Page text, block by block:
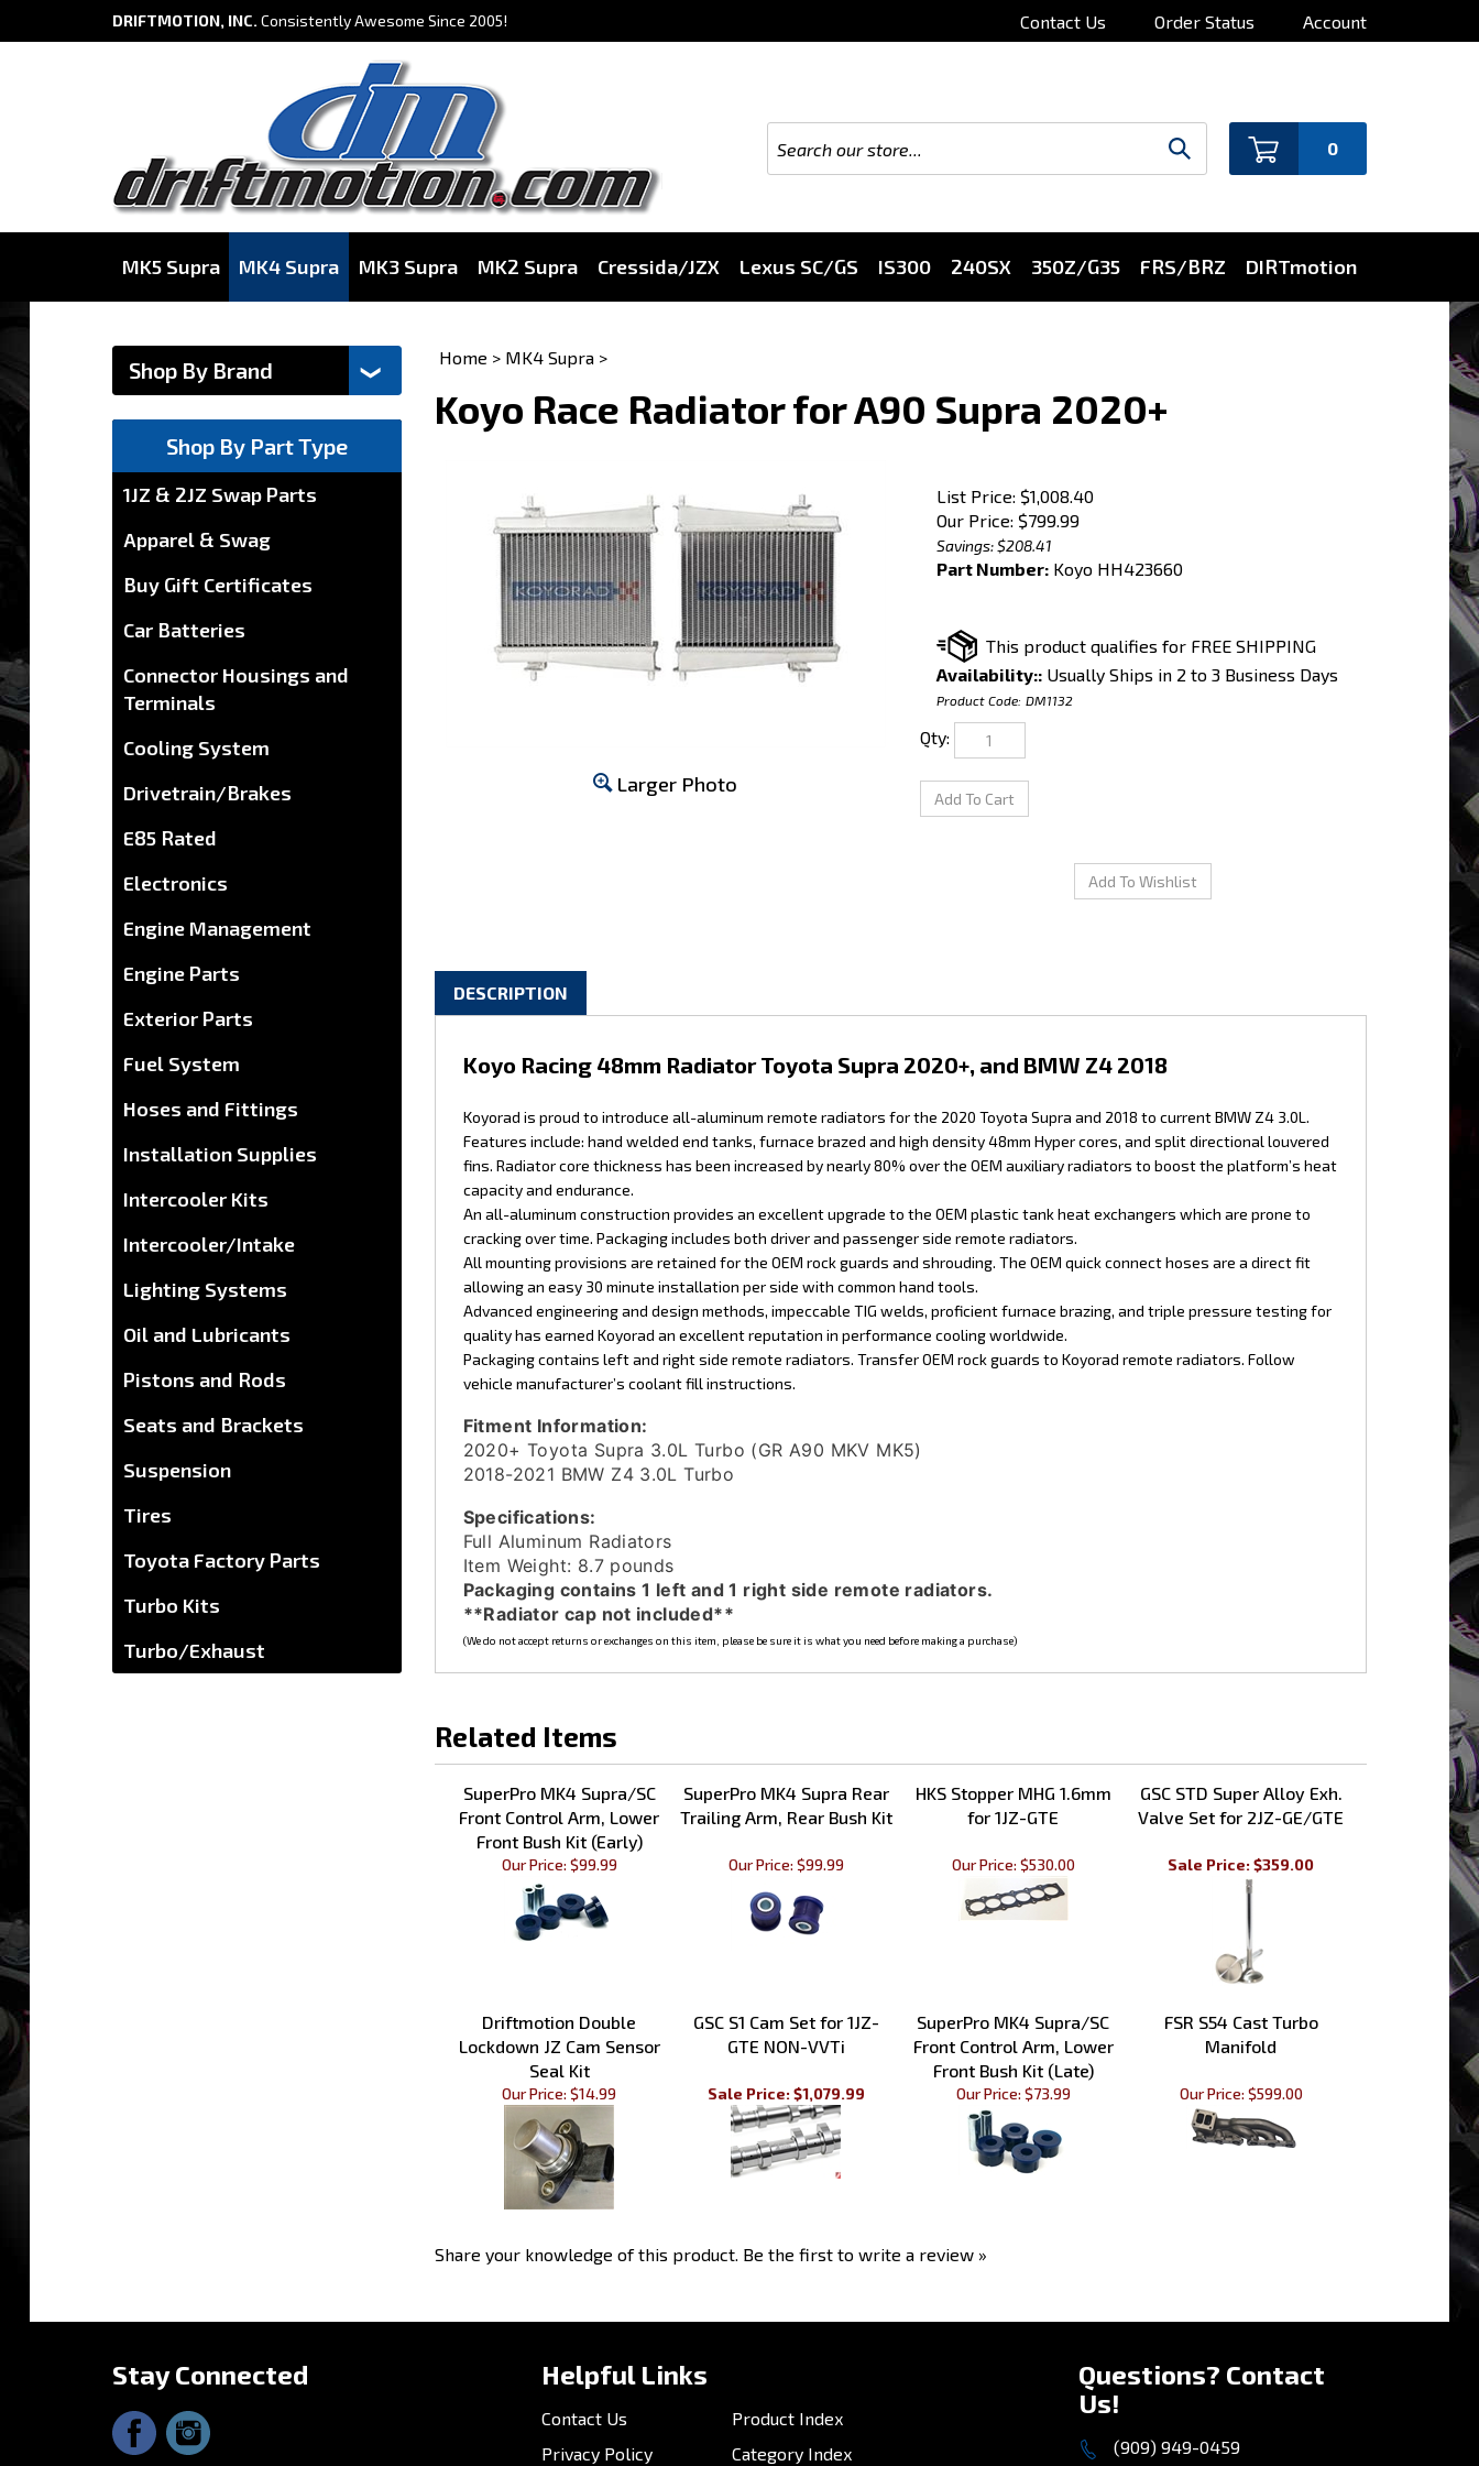
DRIFTMOTION, INC. Consistently Awesome Since 2005! Contact Us Order Status Account
0
MK5 Supra MK4 Supra MK3 Supra MK2 Supra Cressida/JZX Lexus SC/GS IS300 240SX 350Z/G35 FRS/BRZ DIRTmotion
Shop By Part Type
1JZ & 2JZ Swap Parts
Apparel & Swag
Buy Gift Certificates
Car Batteries
Connector Housings and
Terminals
Cooling System
Drivetrain/Brakes
E85 Rated
Electronics
Engine Management
Engine Parts
Exterior Parts
Fuel System
Hoses and Fittings
Installation Supplies
Intercooler Kits
Intercooler/Intake
Lighting Systems
Oil and Lubricants
Pistons and Rods
Seats and Brackets
Suspension
Tires
Toyota Factory Parts
Turbo Kits
Turbo/Exhaust
Home > MK4 Supra>
Koyo Race Radiator for A90 Supra 2020+
Larger Photo
List Price: $1,008.40
Our Price: $799.99
Savings: $208.41
Part Number:Koyo HH423660
Availability::Usually Ships in 2 to 3 Business Days
Product Code: DM1132
Features include: hand welded end tanks, furnace brazed and high density 48mm Hyper cores, and split directional louvered
fins. Radiator core thickness has been increased by nearly 80% over the OEM auxiliary radiators to boost the platform’s heat
capacity and endurance.
An all-aluminum construction provides an excellent upgrade to the OEM plastic tank heat exchangers which are prone to
cracking over time. Packaging includes both driver and passenger side remote radiators.
All mounting provisions are retained for the OEM rock guards and shrouding. The OEM quick connect hoses are a direct fit
allowing an easy 30 minute installation per side with common hand tools.
Advanced engineering and design methods, impeccable TIG welds, proficient furnace brazing, and triple pressure testing for
quality has earned Koyorad an excellent reputation in performance cooling worldwide.
Packaging contains left and right side remote radiators. Transfer OEM rock guards to Koyorad remote radiators. Follow
vehicle manufacturer’s coolant fill instructions.
2020+ Toyota Supra 3.0L Turbo (GR A90 MKV MK5)
2018-2021 BMW Z4 3.0L Turbo
Full Aluminum Radiators
Item Weight: 8.7 pounds
Packaging contains 1 left and 1 right side remote radiators.
**Radiator cap not included**
(We do not accept returns or exchanges on this item, please be sure it is what you need before making a purchase)
SuperPro MK4 Supra/SC
Front Control Arm, Lower
Front Bush Kit (Early)
SuperPro MK4 Supra Rear
Trailing Arm, Rear Bush Kit
HKS Stopper MHG 1.6mm
for 1JZ-GTE
GSC STD Super Alloy Exh.
Valve Set for 2JZ-GE/GTE
Our Price: $99.99
Lockdown JZ Cam Sensor
Seal Kit
GTE NON-VVTi
Front Control Arm, Lower
Front Bush Kit (Late)
Manifold
Our Price: $14.99 Our Price: $73.99
Contact Us
Privacy Policy
Send Us Feedback
Category Index
Help
Us!
(909) 949-0459
Mon - Fri 10am to 5pm PST